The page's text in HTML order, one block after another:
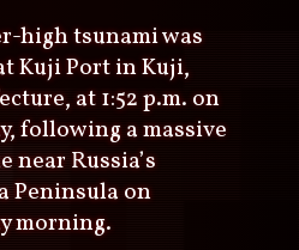
high tsunami was
Kuji Port in Kuji,
at 1:52 p.m. on
following a massive
near Russia’s
Peninsula on
morning.